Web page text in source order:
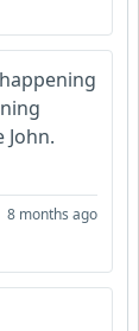
8 months ago